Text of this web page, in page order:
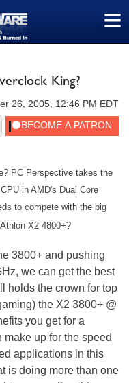
≡
King?
26, 2005, 12:46 PM EDT
PC Perspective takes the
in AMD's Dual Core
to compete with the big
X2 4800+?
3800+ and pushing
we can get the best
holds the crown for top
the X2 3800+ @
you get for a
up for the speed
applications in this
is doing more than one